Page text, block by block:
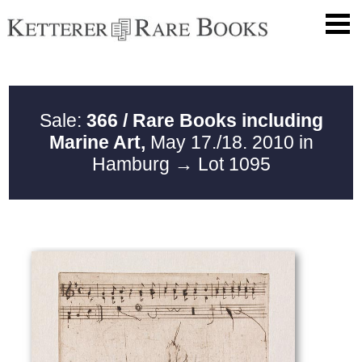
Sale: 366 / Rare Books including
Marine Art, May 17./18. 2010 in
Hamburg → Lot 1095